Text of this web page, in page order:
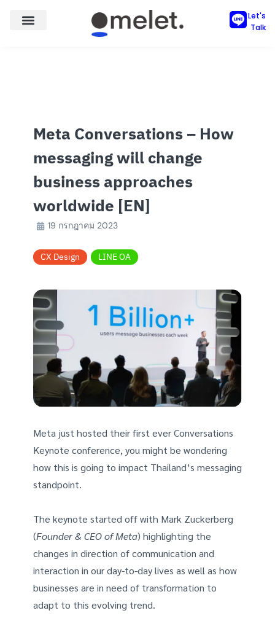
Let's
Talk
Meta Conversations – How
messaging will change
business approaches
worldwide [EN]
19 กรกฎาคม 2023
CX Design LINE OA
Meta just hosted their first ever Conversations
Keynote conference, you might be wondering
how this is going to impact Thailand’s messaging
standpoint.
The keynote started off with Mark Zuckerberg
(Founder & CEO of Meta) highlighting the
changes in direction of communication and
interaction in our day-to-day lives as well as how
businesses are in need of transformation to
adapt to this evolving trend.